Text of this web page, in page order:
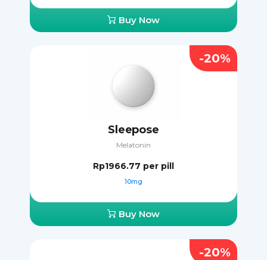
Buy Now
Sleepose
Melatonin
Rp1966.77 per pill
10mg
Buy Now
-20%
-20%